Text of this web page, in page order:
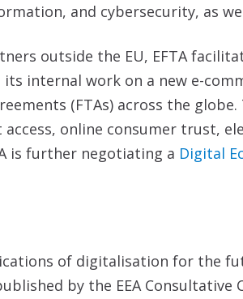
and cybersecurity, as
outside the EU, EFTA
its internal work on a new e-
(FTAs) across the
online consumer trust,
is further negotiating a Digital
of digitalisation for the
by the EEA